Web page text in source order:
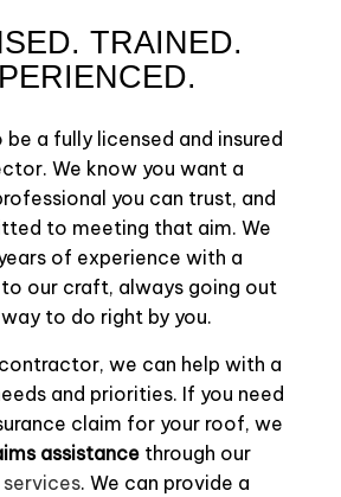
TRAINED.
be a fully licensed and insured
We know you want a
you can trust, and
to meeting that aim. We
of experience with a
our craft, always going out
to do right by you.
we can help with a
and priorities. If you need
claim for your roof, we
assistance through our
. We can provide a